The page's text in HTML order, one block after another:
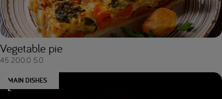
Vegetable pie
45 200.0 5.0
MAIN DISHES